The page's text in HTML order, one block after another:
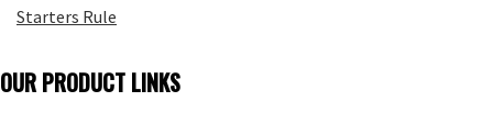
Starters Rule
OUR PRODUCT LINKS